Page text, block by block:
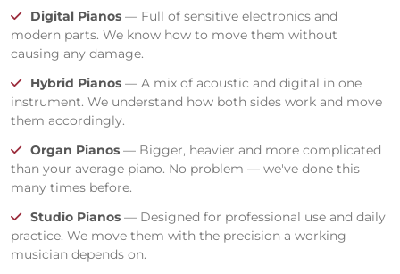
Digital Pianos — Full of sensitive electronics and
modern parts. We know how to move them without
causing any damage.
Hybrid Pianos — A mix of acoustic and digital in one
instrument. We understand how both sides work and move
them accordingly.
Organ Pianos — Bigger, heavier and more complicated
than your average piano. No problem — we've done this
many times before.
Studio Pianos — Designed for professional use and daily
practice. We move them with the precision a working
musician depends on.